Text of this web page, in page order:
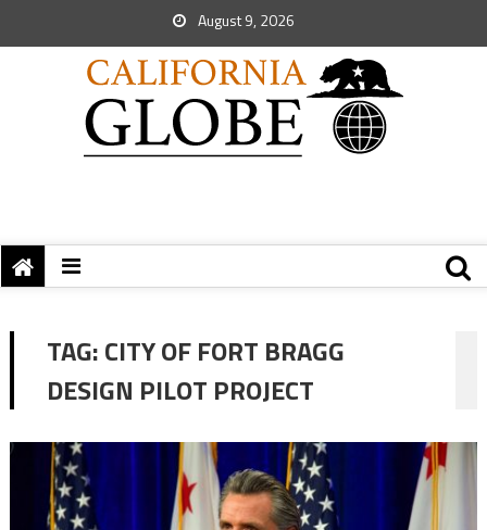
August 9, 2026
TAG:CITY OF FORT BRAGG
DESIGN PILOT PROJECT